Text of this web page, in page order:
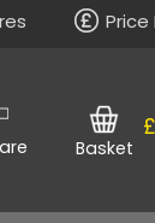
Basket